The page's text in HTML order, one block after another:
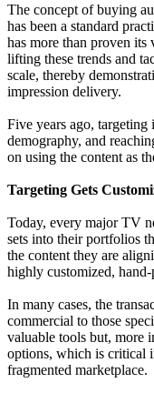
The concept of buying
has been a standard
has more than proven
lifting these trends and
scale, thereby
impression delivery.
Five years ago, targeting
demography, and
on using the content as
Targeting Gets
Today, every major TV
sets into their portfolios
the content they are
highly customized, hand-
In many cases, the
commercial to those
valuable tools but, more
options, which is critical
fragmented marketplace.